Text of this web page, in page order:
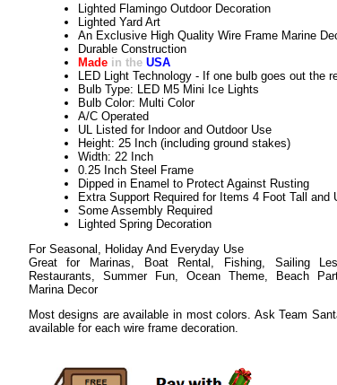
Lighted Flamingo Outdoor Decoration
Lighted Yard Art
An Exclusive High Quality Wire Frame Marine
Durable Construction
Made in the USA
LED Light Technology - If one bulb goes out the
Bulb Type: LED M5 Mini Ice Lights
Bulb Color: Multi Color
A/C Operated
UL Listed for Indoor and Outdoor Use
Height: 25 Inch (including ground stakes)
Width: 22 Inch
0.25 Inch Steel Frame
Dipped in Enamel to Protect Against Rusting
Extra Support Required for Items 4 Foot Tall and
Some Assembly Required
Lighted Spring Decoration
For Seasonal, Holiday And Everyday Use
Great for Marinas, Boat Rental, Fishing, Sailing
Restaurants, Summer Fun, Ocean Theme, Beach
Marina Decor
Most designs are available in most colors. Ask Team
available for each wire frame decoration.